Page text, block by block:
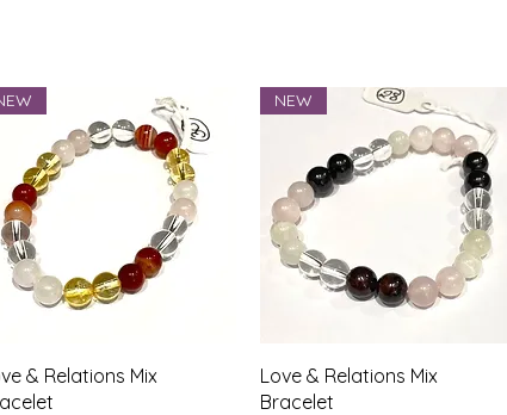
Quick View
& Relations Mix
Quick View
NEW
Love & Relations Mix
Bracelet